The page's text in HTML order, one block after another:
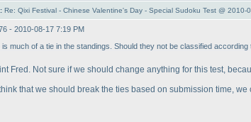
Re: Qixi Festival - Chinese Valentine's Day - Special Sudoku Test @ 2010-
- 2010-08-17 7:19 PM
is much of a tie in the standings. Should they not be classified according
Fred. Not sure if we should change anything for this test,
that we should break the ties based on submission time, we